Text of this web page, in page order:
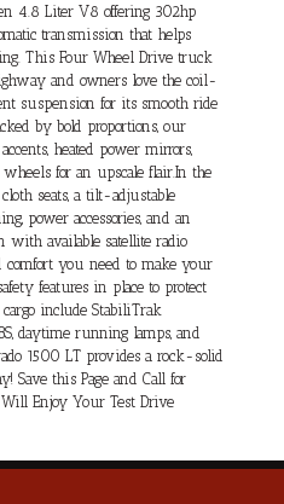
4.8 Liter V8 offering 302hp
transmission that helps
This Four Wheel Drive truck
and owners love the coil-
suspension for its smooth ride
by bold proportions, our
heated power mirrors,
for an upscale flair.In the
seats, a tilt-adjustable
power accessories, and an
available satellite radio
comfort you need to make your
features in place to protect
include StabiliTrak
daytime running lamps, and
1500 LT provides a rock-solid
Save this Page and Call for
Enjoy Your Test Drive